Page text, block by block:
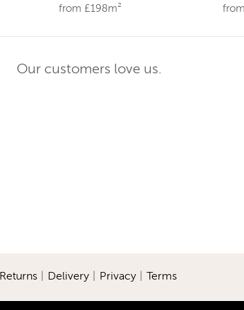
from £198m²
Our customers love us.
Returns| Delivery| Privacy| Terms